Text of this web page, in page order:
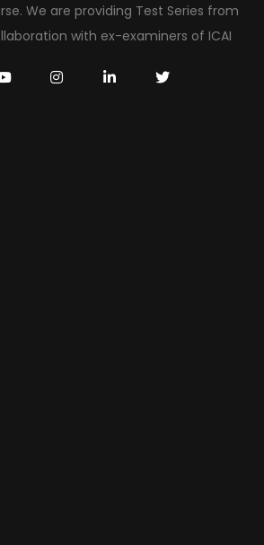
We are providing Test Series from
with ex-examiners of ICAI